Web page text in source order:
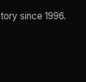
since 1996.